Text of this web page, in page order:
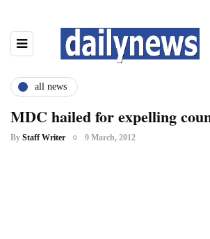
all news
MDC hailed for expelling
By Staff Writer 9 March, 2012